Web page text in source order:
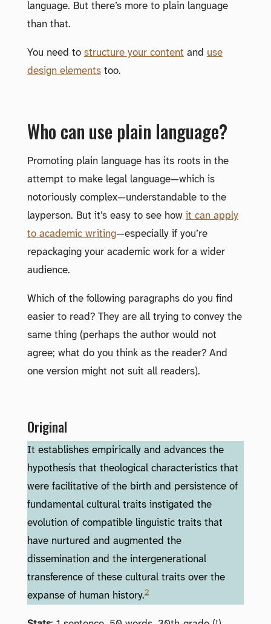
language. But there’s more to plain language
than that.
You need to structure your content and use
design elementstoo.
Who can use plain language?
Promoting plain language has its roots in the
attempt to make legal language—which is
notoriously complex—understandable to the
layperson. But it’s easy to see how it can apply
to academic writing—especially if you’re
repackaging your academic work for a wider
audience.
Which of the following paragraphs do you find
easier to read? They are all trying to convey the
same thing (perhaps the author would not
agree; what do you think as the reader? And
one version might not suit all readers).
Original
It establishes empirically and advances the
hypothesis that theological characteristics that
were facilitative of the birth and persistence of
fundamental cultural traits instigated the
evolution of compatible linguistic traits that
have nurtured and augmented the
dissemination and the intergenerational
transference of these cultural traits over the
expanse of human history.2